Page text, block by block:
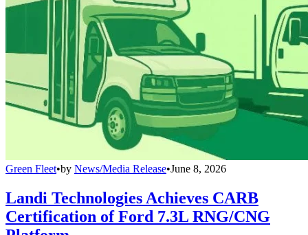
Green Fleet•by News/Media Release•June 8, 2026
Landi Technologies Achieves CARB
Certification of Ford 7.3L RNG/CNG